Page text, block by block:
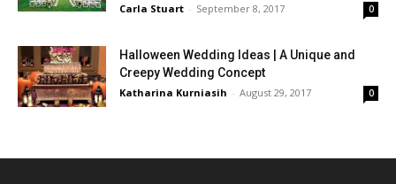
Carla Stuart - September 8, 2017 0
Halloween Wedding Ideas | A Unique and
Creepy Wedding Concept
Katharina Kurniasih - August 29, 2017 0